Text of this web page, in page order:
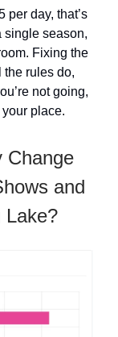
per day, that’s
single season,
Fixing the
the rules do,
not going,
place.
Change
and
Lake?